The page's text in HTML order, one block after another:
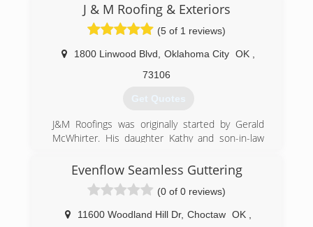
workmanship their job requires and deserves.
Our roofing crews have-been with us for many
years, which ensures efficient, quality
craftsmanship from our team. Rest assured that
you are being protected by liability and
workman’s compensation insurance. Our
experience in all your roofing needs and
success rate when negotiating with your
insurance carrier for more extensive roof
served by experienced and caring professionals.
Bill Henderson
(405) 844-9599
J & M Roofing & Exteriors
(5 of 1 reviews)
1800 Linwood Blvd Oklahoma City OK
73106
Get Quotes
J&M Roofings was originally started by Gerald
McWhirter. His daughter Kathy and son-in-law
now passed it on to his nephew and son. This is
third generation in this time-honored lineage of
professional roofers who continue to provide
the finest in roofing services.
Evenflow Seamless Guttering
(0 of 0 reviews)
11600 Woodland Hill Dr, Choctaw OK